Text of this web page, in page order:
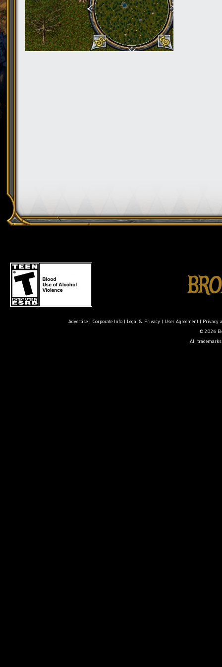
Advertise| Corporate Info| Legal & Privacy| User Agreement| Privacy
© 2026
All trademarks